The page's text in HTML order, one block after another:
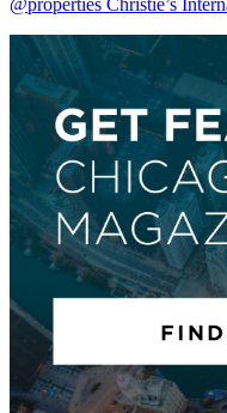
@properties Christie’s